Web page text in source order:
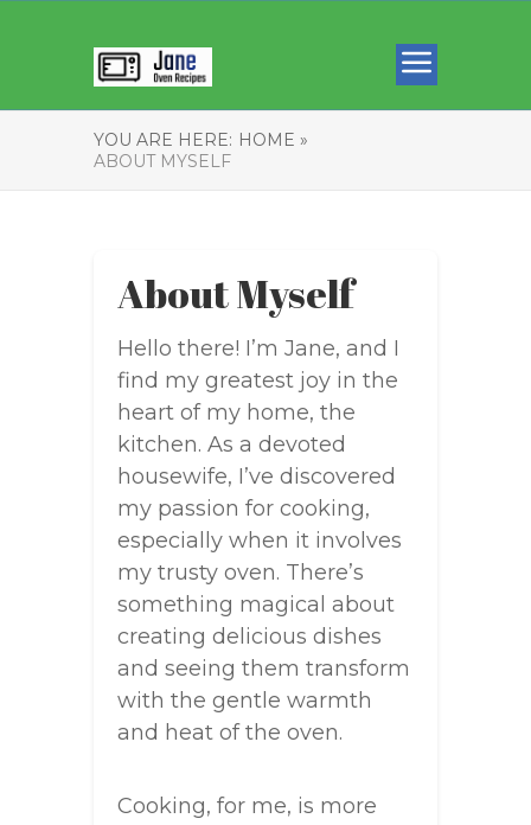
YOU ARE HERE: HOME »
ABOUT MYSELF
About Myself
Hello there! I’m Jane, and I
find my greatest joy in the
heart of my home, the
kitchen. As a devoted
housewife, I’ve discovered
my passion for cooking,
especially when it involves
my trusty oven. There’s
something magical about
creating delicious dishes
and seeing them transform
with the gentle warmth
and heat of the oven.
Cooking, for me, is more